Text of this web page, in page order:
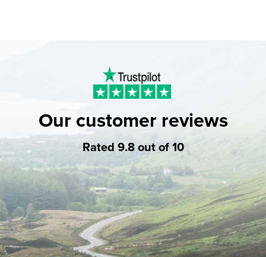
Our customer reviews
Rated 9.8 out of 10